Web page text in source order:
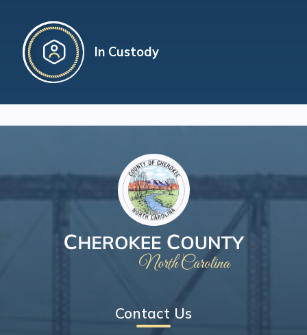
In Custody
Contact Us